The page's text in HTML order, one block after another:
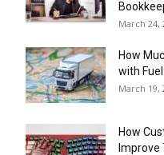
March 24,
How
with
March 19,
How
Improve